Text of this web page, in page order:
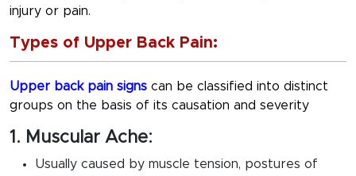
injury or pain.
Types of Upper Back Pain:
Upper back pain signs can be classified into distinct
groups on the basis of its causation and severity
1. Muscular Ache:
Usually caused by muscle tension, postures of